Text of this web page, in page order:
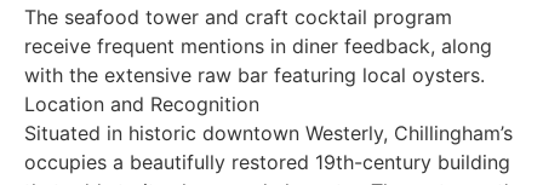
The seafood tower and craft cocktail program
receive frequent mentions in diner feedback, along
with the extensive raw bar featuring local oysters.
Location and Recognition
Situated in historic downtown Westerly, Chillingham’s
occupies a beautifully restored 19th-century building